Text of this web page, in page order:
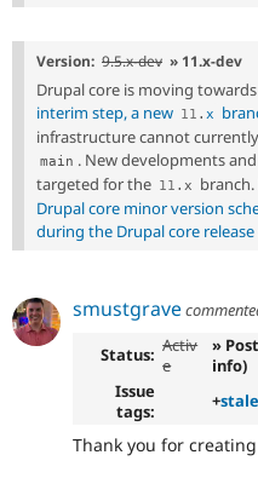
Version: 9.5.x-dev » 11.x-dev
Drupal core is moving
interim step, a new 11 . x
infrastructure cannot
main . New developments
targeted for the 11 . x
Drupal core minor version
during the Drupal core release
smustgrave
Status: Activ
e
»
info)
Issue
tags:
+
Thank you for